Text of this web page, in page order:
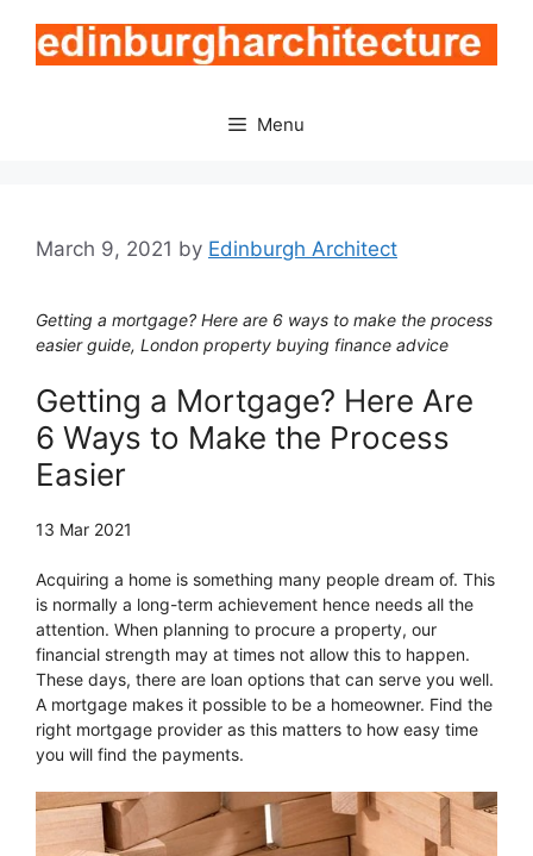
content
Menu
March 9, 2021 by Edinburgh Architect
Getting a mortgage? Here are 6 ways to make the process
easier guide, London property buying finance advice
Getting a Mortgage? Here Are
6 Ways to Make the Process
Easier
13 Mar 2021
Acquiring a home is something many people dream of. This
is normally a long-term achievement hence needs all the
attention. When planning to procure a property, our
financial strength may at times not allow this to happen.
These days, there are loan options that can serve you well.
A mortgage makes it possible to be a homeowner. Find the
right mortgage provider as this matters to how easy time
you will find the payments.